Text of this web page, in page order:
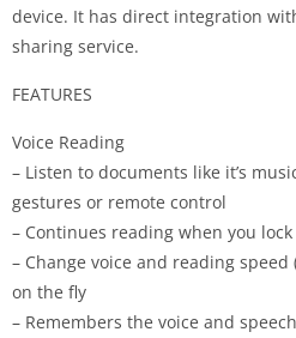
device. It has direct integration
sharing service.
FEATURES
Voice Reading
– Listen to documents like it’s
gestures or remote control
– Continues reading when you
– Change voice and reading
on the fly
– Remembers the voice and